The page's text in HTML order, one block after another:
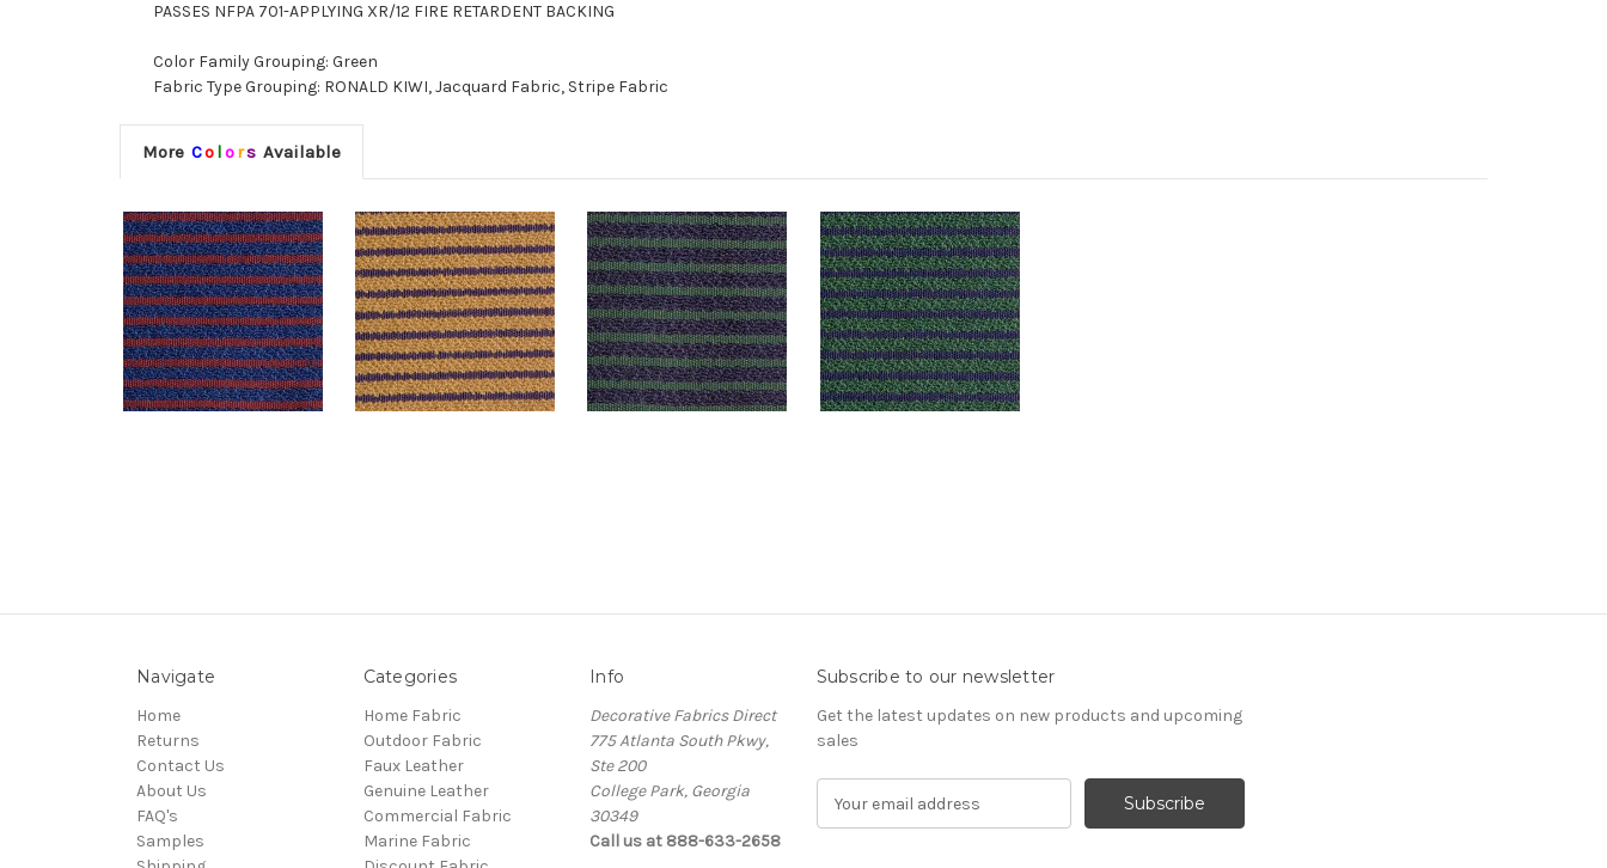
PASSES NFPA 701-APPLYING XR/12 FIRE RETARDENT BACKING
Color Family Grouping: Green
Fabric Type Grouping: RONALD KIWI, Jacquard Fabric, Stripe Fabric
More Co lors Available
Navigate
Home
Returns
Contact Us
About Us
FAQ's
Samples
Categories
Home Fabric
Outdoor Fabric
Faux Leather
Genuine Leather
Commercial Fabric
Marine Fabric
Info
Decorative Fabrics Direct
775 Atlanta South Pkwy,
Ste 200
College Park, Georgia
30349
Call us at 888-633-2658
Subscribe to our newsletter
Get the latest updates on new products and upcoming
sales